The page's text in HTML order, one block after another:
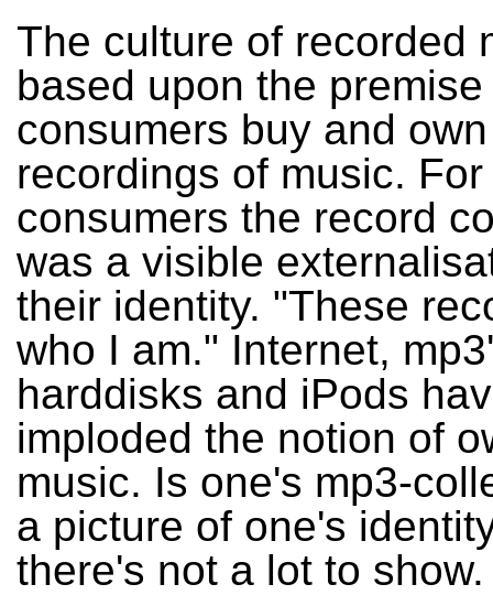
The culture of recorded
based upon the
consumers buy and own
recordings of music.
consumers the record
was a visible
their identity. "These
who I am." Internet,
harddisks and iPods
imploded the notion of
music. Is one's mp3-
a picture of one's
there's not a lot to show.